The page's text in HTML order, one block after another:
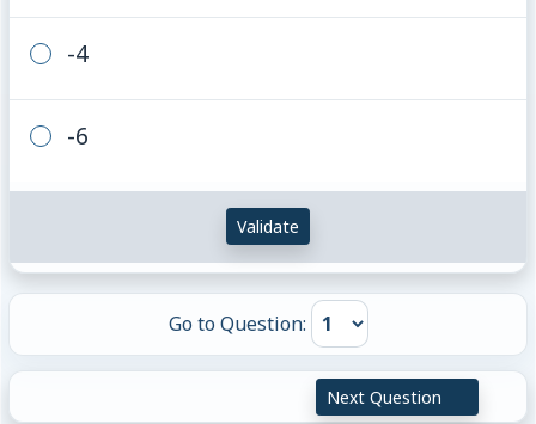
-4
-6
Validate
Go to Question:
Next Question